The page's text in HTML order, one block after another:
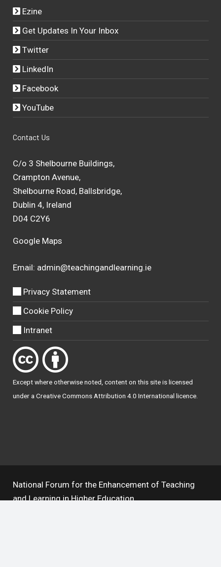
Ezine
Get Updates In Your Inbox
Twitter
LinkedIn
Facebook
YouTube
Contact Us
C/o 3 Shelbourne Buildings,
Crampton Avenue,
Shelbourne Road, Ballsbridge,
Dublin 4, Ireland
D04 C2Y6
Google Maps
Email: admin@teachingandlearning.ie
Privacy Statement
Cookie Policy
Intranet
Except where otherwisenoted, content on this site is licensed
under aCreative Commons Attribution 4.0 International licence.
National Forum for the Enhancement of Teaching
and Learning in Higher Education